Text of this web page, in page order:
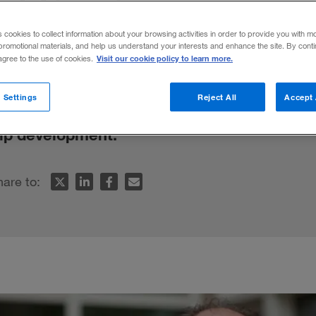
Strategy
“glorious bastards” such as Larry
and “nurturers” such as Jon Stewart
development.
to:
cookies to collect information about your browsing activities in order to provide you with
materials, and help us understand your interests and enhance the site. By
to the use of cookies. Visit our cookie policy to learn more.
Reject All Accept
Settings